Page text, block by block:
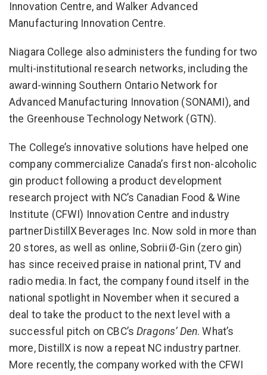
Innovation Centre, and Walker Advanced
Manufacturing Innovation Centre.
Niagara College also administers the funding for two
multi-institutional research networks, including the
award-winning Southern Ontario Network for
Advanced Manufacturing Innovation (SONAMI), and
the Greenhouse Technology Network (GTN).
The College’s innovative solutions have helped one
company commercialize Canada’s first non-alcoholic
gin product following a product development
research project with NC’s Canadian Food & Wine
Institute (CFWI) Innovation Centre and industry
partner DistillX Beverages Inc. Now sold in more than
20 stores, as well as online, Sobrii Ø-Gin (zero gin)
has since received praise in national print, TV and
radio media. In fact, the company found itself in the
national spotlight in November when it secured a
deal to take the product to the next level with a
successful pitch on CBC’sDragons’ Den. What’s
more, DistillX is now a repeat NC industry partner.
More recently, the company worked with the CFWI